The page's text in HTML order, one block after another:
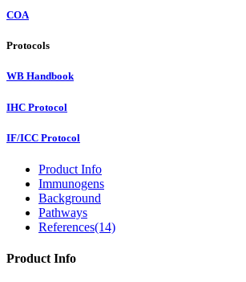
COA
Protocols
WB Handbook
IHC Protocol
IF/ICC Protocol
Product Info
Immunogens
Background
Pathways
References(14)
Product Info